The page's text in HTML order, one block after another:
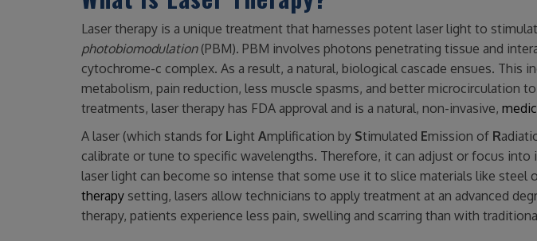
Laser therapy is a unique treatment that harnesses potent laser light to
photobiomodulation (PBM). PBM involves photons penetrating tissue and
cytochrome-c complex. As a result, a natural, biological cascade ensues. This
metabolism, pain reduction, less muscle spasms, and better microcirculation
treatments, laser therapy has FDA approval and is a natural, non-invasive,
A laser (which stands for Light Amplification by Stimulated Emission of R
calibrate or tune to specific wavelengths. Therefore, it can adjust or focus into
laser light can become so intense that some use it to slice materials like steel
therapy setting, lasers allow technicians to apply treatment at an advanced
therapy, patients experience less pain, swelling and scarring than with